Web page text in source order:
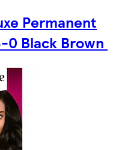
Permanent
0 Black Brown